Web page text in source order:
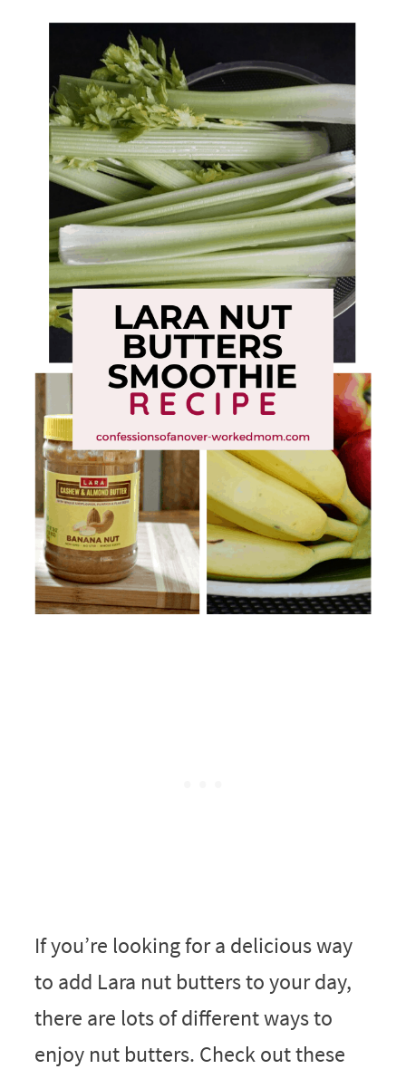
If you’re looking for a delicious way
to add Lara nut butters to your day,
there are lots of different ways to
enjoy nut butters. Check out these